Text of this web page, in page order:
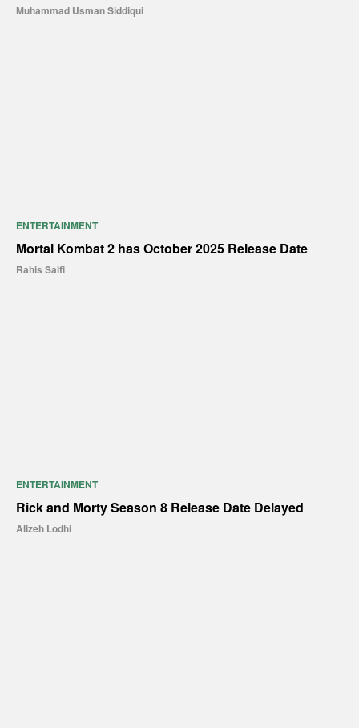
Muhammad Usman Siddiqui
ENTERTAINMENT
Mortal Kombat 2 has October 2025 Release Date
Rahis Saifi
ENTERTAINMENT
Rick and Morty Season 8 Release Date Delayed
Alizeh Lodhi